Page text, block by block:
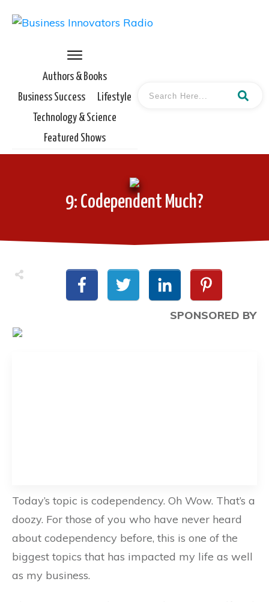
Authors & Books
Business Success
Lifestyle
Technology & Science
Featured Shows
9: Codependent Much?
SPONSORED BY
Today’s topic is codependency. Oh Wow. That’s a
doozy. For those of you who have never heard
about codependency before, this is one of the
biggest topics that has impacted my life as well
as my business.